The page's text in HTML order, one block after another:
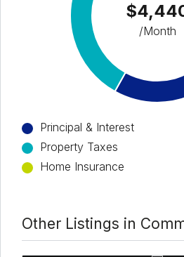
/Month
Principal & Interest
Property Taxes
Home Insurance
Other Listings in